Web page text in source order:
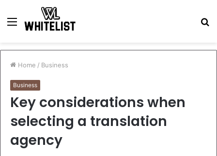
Menu
Home / Business
Business
Key considerations when
selecting a translation
agency